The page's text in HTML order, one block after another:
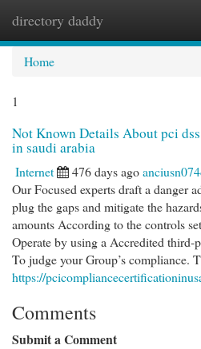
directory daddy
Home
1
Not Known Details About pci
in saudi arabia
Internet 476 days ago
Our Focused experts draft a danger
plug the gaps and mitigate the
amounts According to the controls
Operate by using a Accredited third-
To judge your Group’s compliance.
https://
Comments
Submit a Comment